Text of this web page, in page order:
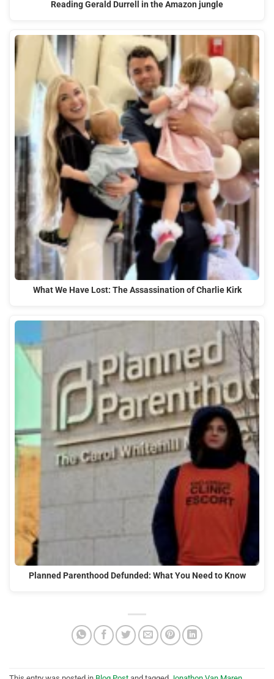
Reading Gerald Durrell in the Amazon jungle
What We Have Lost: The Assassination of Charlie Kirk
Planned Parenthood Defunded: What You Need to Know